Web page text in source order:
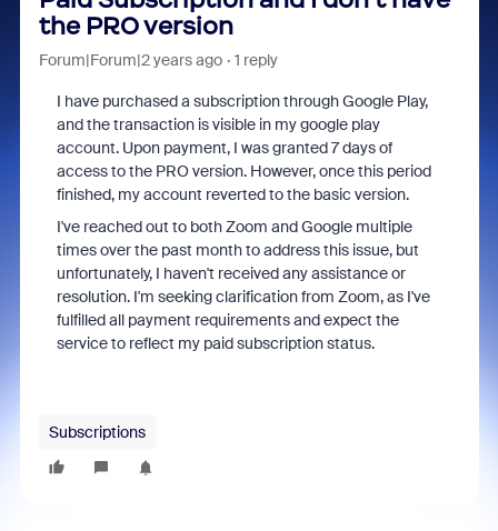
the PRO version
Forum|Forum|2 years ago 1 reply
I have purchased a subscription through Google Play,
and the transaction is visible in my google play
account. Upon payment, I was granted 7 days of
access to the PRO version. However, once this period
finished, my account reverted to the basic version.
I've reached out to both Zoom and Google multiple
times over the past month to address this issue, but
unfortunately, I haven't received any assistance or
resolution. I'm seeking clarification from Zoom, as I've
fulfilled all payment requirements and expect the
service to reflect my paid subscription status.
Subscriptions